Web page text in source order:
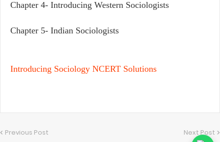
Chapter 4- Introducing Western Sociologists
Chapter 5- Indian Sociologists
Introducing Sociology NCERT Solutions
Previous Post Next Post